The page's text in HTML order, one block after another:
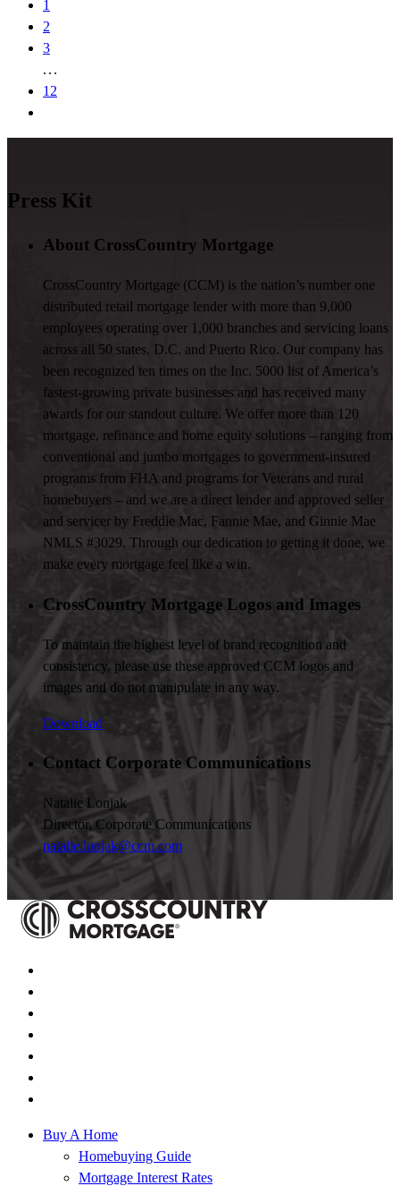
1
2
3
12
Press Kit
About CrossCountry Mortgage
CrossCountry Mortgage (CCM) is the nation’s number one
distributed retail mortgage lender with more than 9,000
employees operating over 1,000 branches and servicing loans
across all 50 states, D.C. and Puerto Rico. Our company has
been recognized ten times on the Inc. 5000 list of America’s
fastest-growing private businesses and has received many
awards for our standout culture. We offer more than 120
mortgage, refinance and home equity solutions – ranging from
conventional and jumbo mortgages to government-insured
programs from FHA and programs for Veterans and rural
homebuyers – and we are a direct lender and approved seller
and servicer by Freddie Mac, Fannie Mae, and Ginnie Mae
NMLS #3029. Through our dedication to getting it done, we
make every mortgage feel like a win.
CrossCountry Mortgage Logos and Images
To maintain the highest level of brand recognition and
consistency, please use these approved CCM logos and
images and do not manipulate in any way.
Download
Contact Corporate Communications
Natalie Lonjak
Director, Corporate Communications
natalie.lonjak@ccm.com
Buy A Home
Homebuying Guide
Mortgage Interest Rates